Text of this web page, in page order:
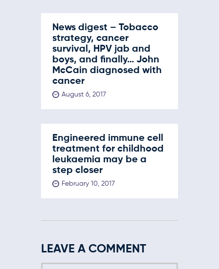
News digest – Tobacco
strategy, cancer
survival, HPV jab and
boys, and finally… John
McCain diagnosed with
cancer
August 6, 2017
Engineered immune cell
treatment for childhood
leukaemia may be a
step closer
February 10, 2017
LEAVE A COMMENT